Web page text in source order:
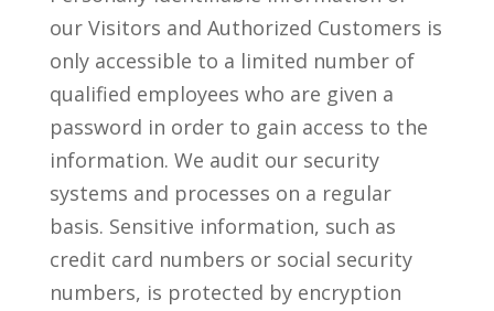
our Visitors and Authorized Customers is
only accessible to a limited number of
qualified employees who are given a
password in order to gain access to the
information. We audit our security
systems and processes on a regular
basis. Sensitive information, such as
credit card numbers or social security
numbers, is protected by encryption